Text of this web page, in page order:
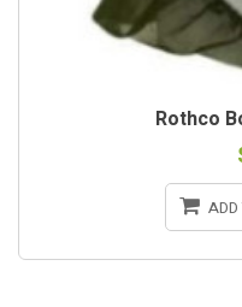
Rothco
ADD